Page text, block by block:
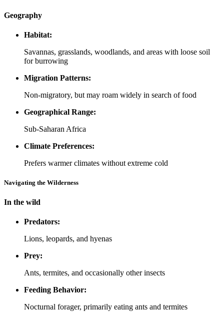
Geography
Habitat:
Savannas, grasslands, woodlands, and areas with loose soil
for burrowing
Migration Patterns:
Non-migratory, but may roam widely in search of food
Geographical Range:
Sub-Saharan Africa
Climate Preferences:
Prefers warmer climates without extreme cold
Navigating the Wilderness
In the wild
Predators:
Lions, leopards, and hyenas
Prey:
Ants, termites, and occasionally other insects
Feeding Behavior:
Nocturnal forager, primarily eating ants and termites